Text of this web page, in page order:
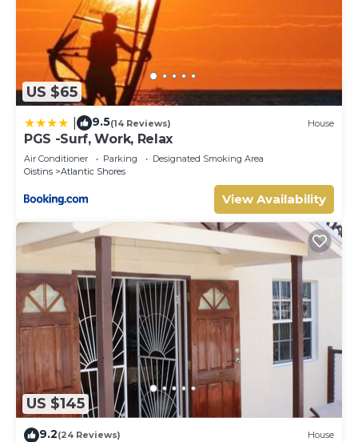
US $65
9.5(14 Reviews) House
PGS -Surf, Work, Relax
Air Conditioner Parking
Designated Smoking Area
Oistins
Atlantic Shores
View Availability
US $145
9.2(24 Reviews) House